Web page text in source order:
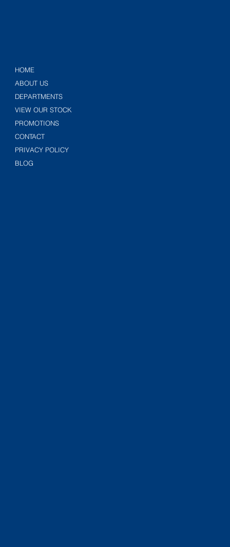
HOME
ABOUT US
DEPARTMENTS
VIEW OUR STOCK
PROMOTIONS
CONTACT
PRIVACY POLICY
BLOG